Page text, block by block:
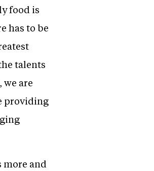
food is
has to be
talents
are
providing
more and